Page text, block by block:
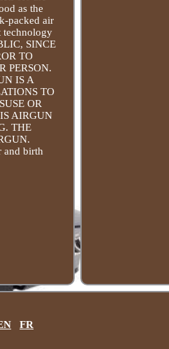
as the
packed air
technology
SINCE
TO
PERSON.
IS A
TO
OR
AIRGUN
THE
and birth
FR